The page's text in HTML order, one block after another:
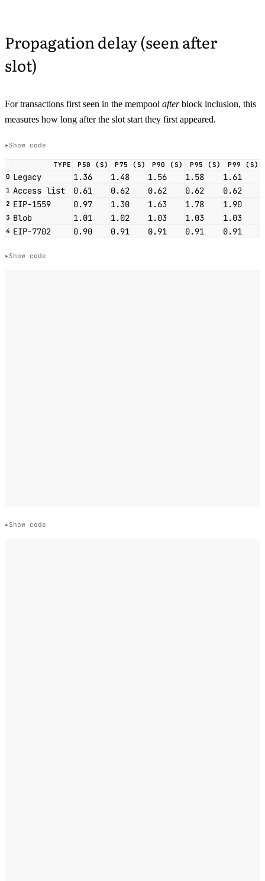
Propagation delay (seen after
slot)
For transactions first seen in the mempool afterblock inclusion, this
measures how long after the slot start they first appeared.
Show code
TYPE P50 (S) P75 (S) P90 (S) P95 (S)
P99 (S)
0 Legacy 1.36 1.48 1.56 1.58 1.61
1 Access list 0.61 0.62 0.62 0.62 0.62
2 EIP-1559 0.97 1.30 1.63 1.78 1.90
3 Blob 1.01 1.02 1.03 1.03 1.03
4 EIP-7702 0.90 0.91 0.91 0.91 0.91
Show code
Show code